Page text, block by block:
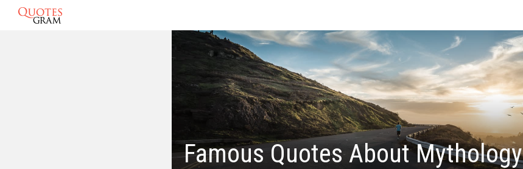
Famous Quotes About Mythology